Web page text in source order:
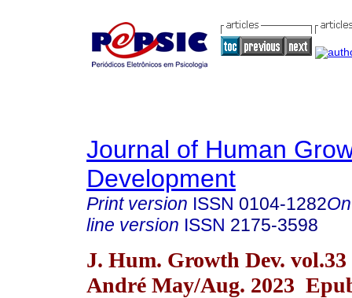
Journal of Human
Development
Print version ISSN 0104-1282
line version ISSN 2175-3598
J. Hum. Growth Dev. vol.33
André May/Aug. 2023